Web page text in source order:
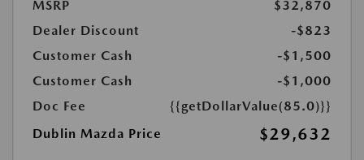
MSRP
$32,870
Dealer Discount
-$823
Customer Cash
-$1,500
Customer Cash
-$1,000
Doc Fee
{{getDollarValue(85.0)}}
Dublin Mazda Price
$29,632